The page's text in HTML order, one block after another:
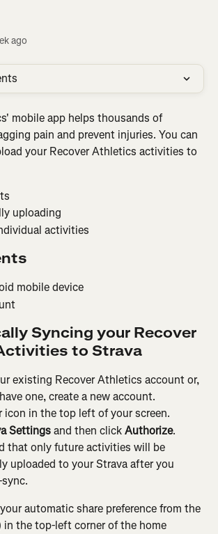
ago
mobile app helps thousands of
pain and prevent injuries. You can
your Recover Athletics activities to
uploading
activities
mobile device
Syncing your Recover
to Strava
existing Recover Athletics account or,
one, create a new account.
icon in the top left of your screen.
Settings and then click Authorize.
that only future activities will be
uploaded to your Strava after you
automatic share preference from the
in the top-left corner of the home